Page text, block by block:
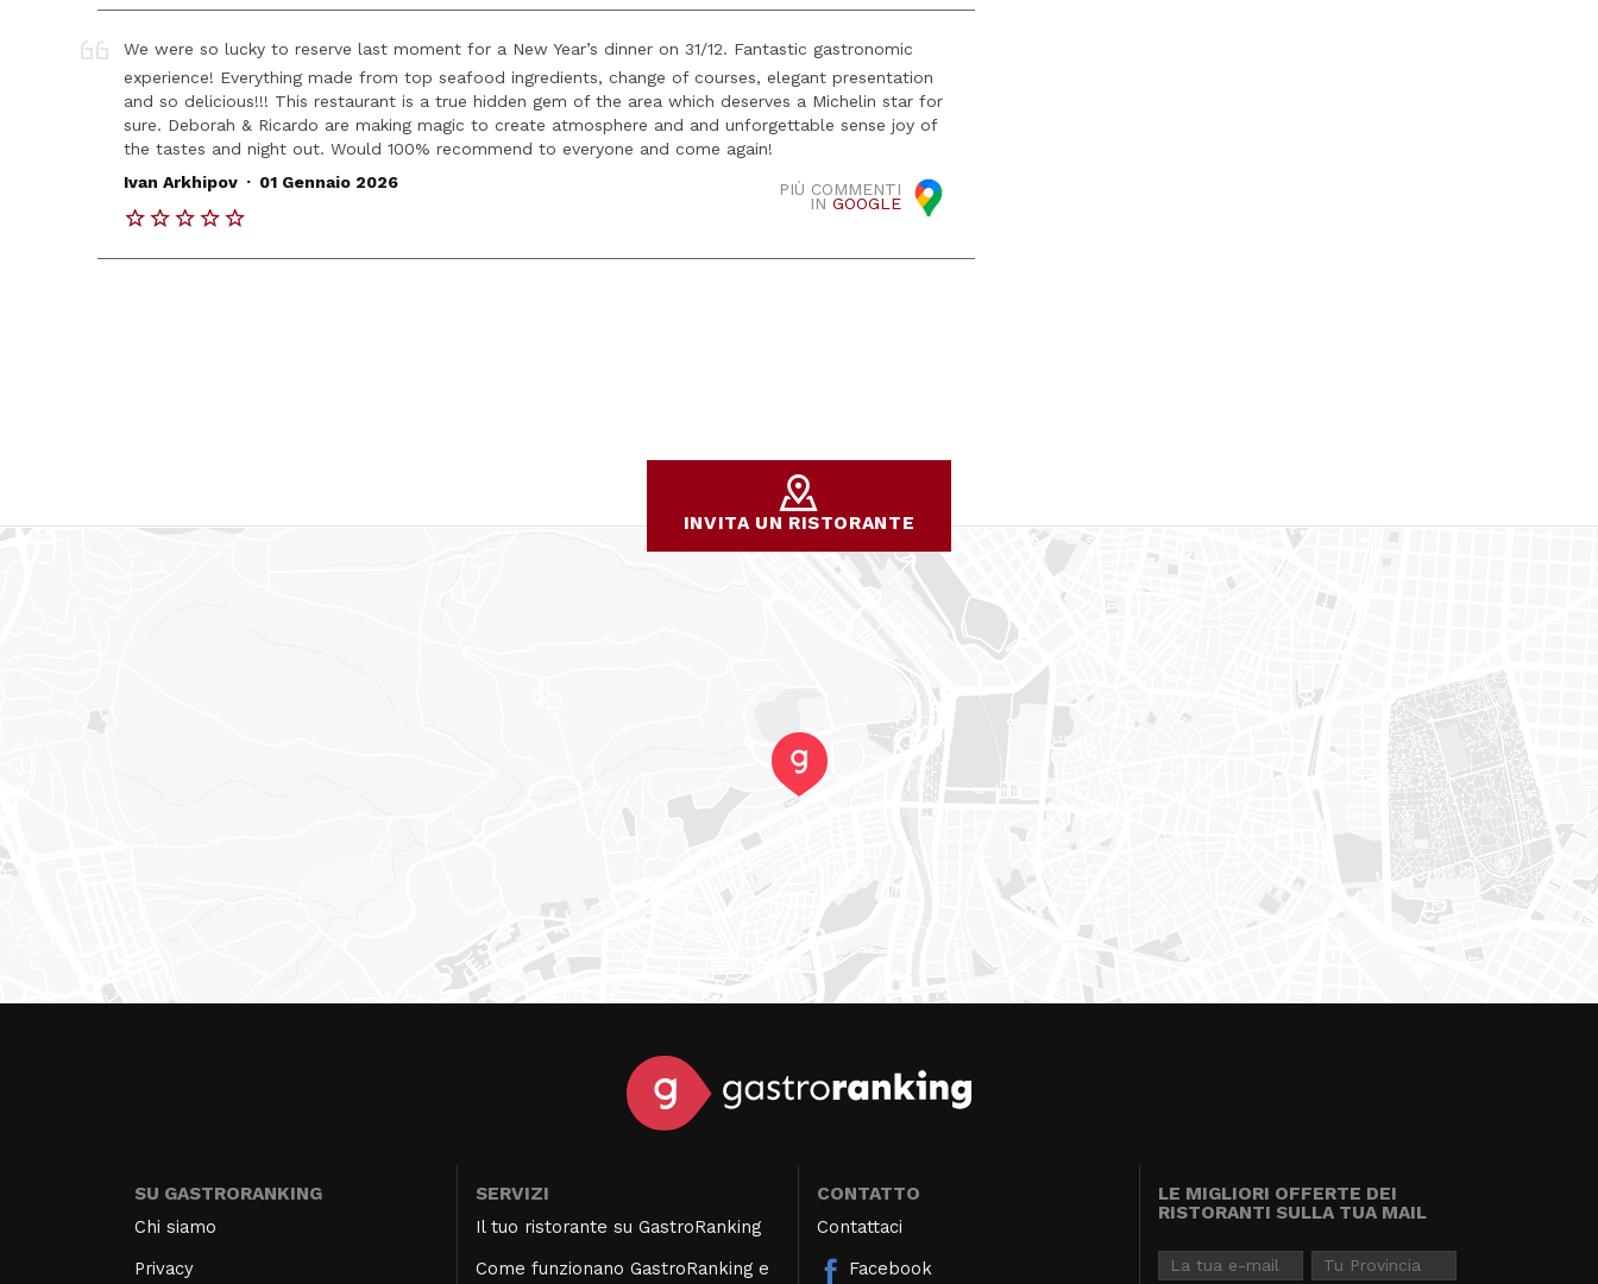
We were so lucky to reserve last moment for a New Year’s dinner on 31/12. Fantastic gastronomic
experience! Everything made from top seafood ingredients, change of courses, elegant presentation
and so delicious!!! This restaurant is a true hidden gem of the area which deserves a Michelin star for
sure. Deborah & Ricardo are making magic to create atmosphere and and unforgettable sense joy of
the tastes and night out. Would 100% recommend to everyone and come again!
PIÙ COMMENTI
INGOOGLE
Ivan Arkhipov . 01 Gennaio 2026
INVITA UN RISTORANTE
SU GASTRORANKING
Chi siamo
Privacy
SERVIZI
Il tuo ristorante su GastroRanking
Come funzionano GastroRanking e
CONTATTO
Contattaci
Facebook
LE MIGLIORI OFFERTE DEI
RISTORANTI SULLA TUA MAIL